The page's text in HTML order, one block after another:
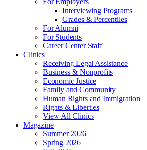
For Employers
Interviewing Programs
Grades & Percentiles
For Alumni
For Students
Career Center Staff
Clinics
Receiving Legal Assistance
Business & Nonprofits
Economic Justice
Family and Community
Human Rights and Immigration
Rights & Liberties
View All Clinics
Magazine
Summer 2026
Spring 2026